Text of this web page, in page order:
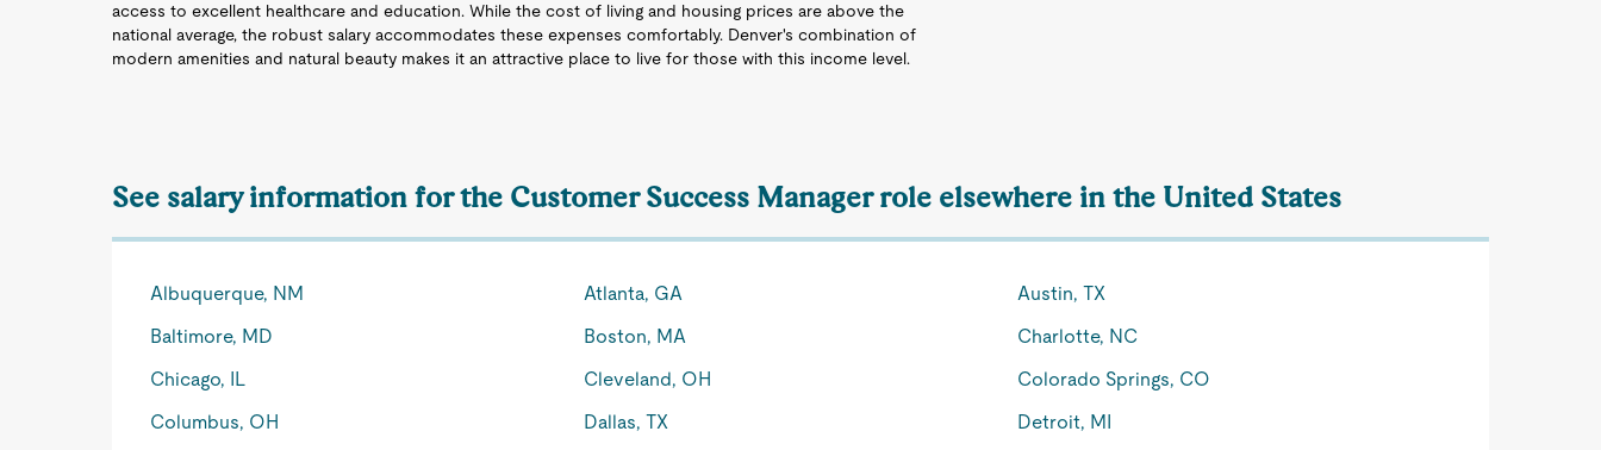
access to excellent healthcare and education. While the cost of living and housing prices are above the
national average, the robust salary accommodates these expenses comfortably. Denver's combination of
modern amenities and natural beauty makes it an attractive place to live for those with this income level.
See salary information for the Customer Success Manager role elsewhere in the United States
Albuquerque, NM Atlanta, GA
Austin, TX
Baltimore, MD
Boston, MA
Charlotte, NC
Chicago, IL
Cleveland, OH
Colorado Springs, CO
Columbus, OH
Dallas, TX Detroit, MI